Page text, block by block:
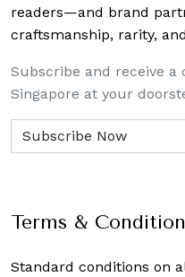
readers—and brand
craftsmanship, rarity,
Subscribe and receive a
Singapore at your
Terms &
Standard conditions on